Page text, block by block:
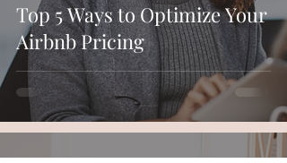
Top 5 Ways to Optimize Your
Airbnb Pricing